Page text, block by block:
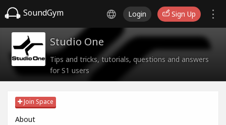
SoundGym Login Sign Up
Studio One
Tips and tricks, tutorials, questions and answers
for S1 users
Join Space
About